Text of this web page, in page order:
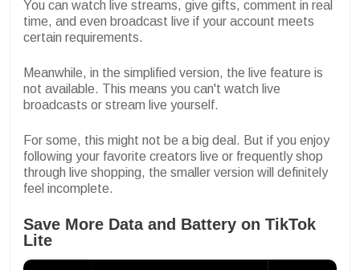
You can watch live streams, give gifts, comment in real
time, and even broadcast live if your account meets
certain requirements.
Meanwhile, in the simplified version, the live feature is
not available. This means you can't watch live
broadcasts or stream live yourself.
For some, this might not be a big deal. But if you enjoy
following your favorite creators live or frequently shop
through live shopping, the smaller version will definitely
feel incomplete.
Save More Data and Battery on TikTok
Lite